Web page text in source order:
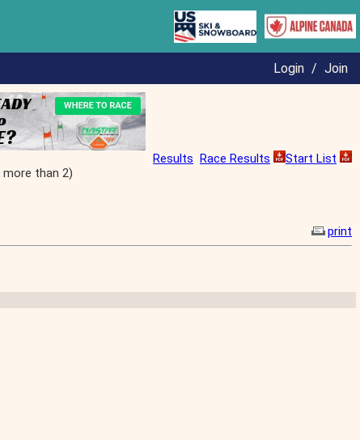
Login / Join
Results Race Results
Start List
than 2)
print